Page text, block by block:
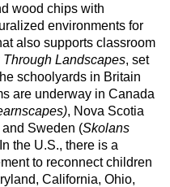
wood chips with
environments for
also supports classroom
Landscapes, set
schoolyards in Britain
are underway in Canada
, Nova Scotia
Sweden (Skolans
the U.S., there is a
to reconnect children
California, Ohio,